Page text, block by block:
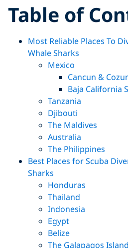
Table of
Most Reliable Places To
Whale Sharks
Mexico
Cancun &
Baja California
Tanzania
Djibouti
The Maldives
Australia
The Philippines
Best Places for Scuba
Sharks
Honduras
Thailand
Indonesia
Egypt
Belize
The Galapagos